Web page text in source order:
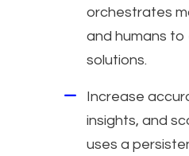
orchestrates
and humans
solutions.
Increase
insights, and
uses a